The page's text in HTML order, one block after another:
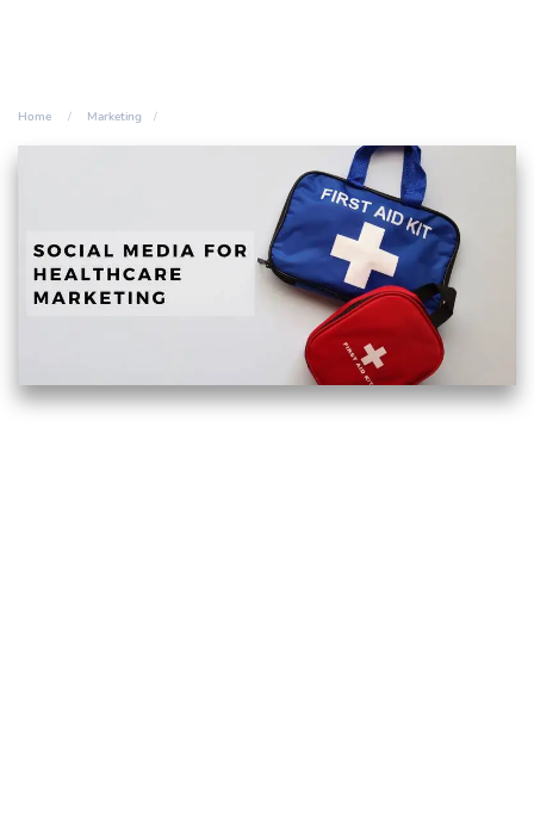
Home Marketing